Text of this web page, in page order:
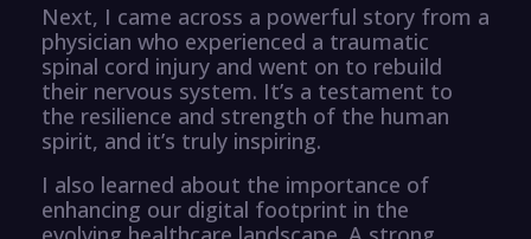
Next, I came across a powerful story from a
physician who experienced a traumatic
spinal cord injury and went on to rebuild
their nervous system. It’s a testament to
the resilience and strength of the human
spirit, and it’s truly inspiring.
I also learned about the importance of
enhancing our digital footprint in the